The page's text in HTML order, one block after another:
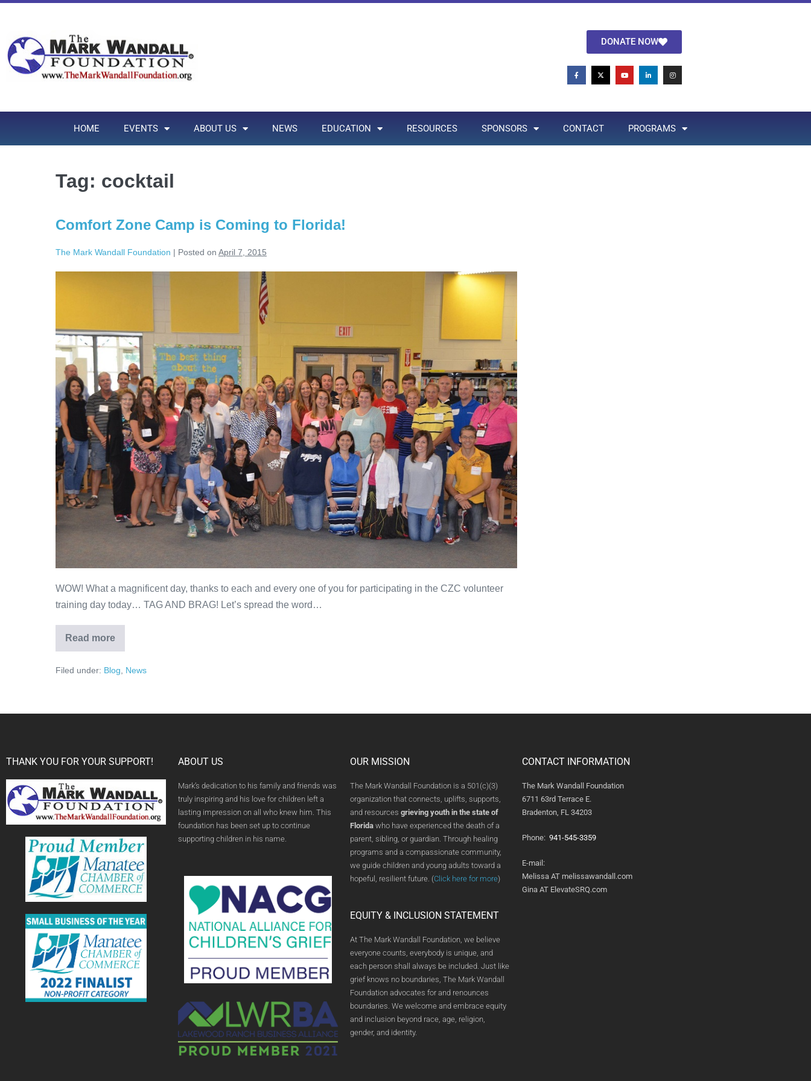
DONATE NOW
HOME EVENTS ABOUT US NEWS EDUCATION RESOURCES SPONSORS CONTACT PROGRAMS
Tag: cocktail
Comfort Zone Camp is Coming to Florida!
The Mark Wandall Foundation | Posted on April 7, 2015
WOW! What a magnificent day, thanks to each and every one of you for participating in the CZC volunteer
training day today… TAG AND BRAG! Let’s spread the word…
Read more
Filed under: Blog News
THANK YOU FOR YOUR SUPPORT! ABOUT US
Mark’s dedication to his family and friends was
truly inspiring and his love for children left a
lasting impression on all who knew him. This
foundation has been set up to continue
supporting children in his name.
OUR MISSION
The Mark Wandall Foundation is a 501(c)(3)
organization that connects, uplifts, supports,
and resources grieving youth in the state of
Florida who have experienced the death of a
parent, sibling, or guardian. Through healing
programs and a compassionate community,
we guide children and young adults toward a
hopeful, resilient future. (Click here for more)
EQUITY & INCLUSION STATEMENT
At The Mark Wandall Foundation, we believe
everyone counts, everybody is unique, and
each person shall always be included. Just like
grief knows no boundaries, The Mark Wandall
Foundation advocates for and renounces
boundaries. We welcome and embrace equity
and inclusion beyond race, age, religion,
gender, and identity.
CONTACT INFORMATION
The Mark Wandall Foundation
6711 63rd Terrace E.
Bradenton, FL 34203
Phone: 941-545-3359
E-mail:
Melissa AT melissawandall.com
Gina AT ElevateSRQ.com